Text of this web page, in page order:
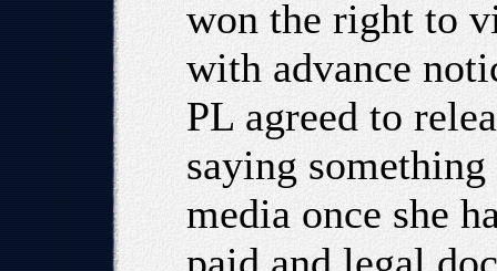
won the right to
with advance
PL agreed to
saying
media once she